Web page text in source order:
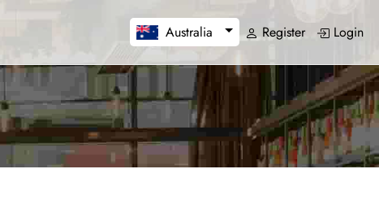
Australia Register Login